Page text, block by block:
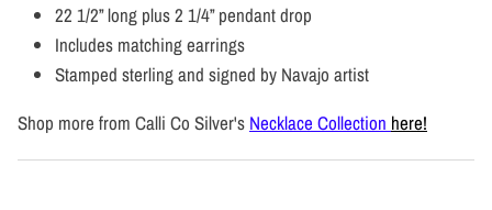
22 1/2” long plus 2 1/4” pendant drop
Includes matching earrings
Stamped sterling and signed by Navajo artist
Shop more from Calli Co Silver's Necklace Collection here!